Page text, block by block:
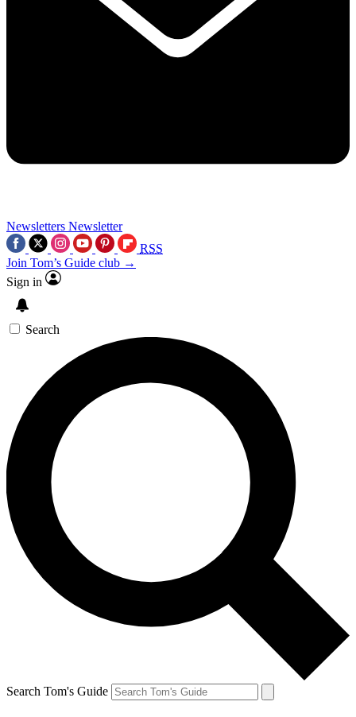
Newsletters Newsletter
RSS
Join Tom’s Guide club →
Sign in
Search
Search Tom's Guide